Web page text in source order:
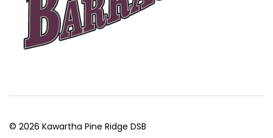
© 2026 Kawartha Pine Ridge DSB